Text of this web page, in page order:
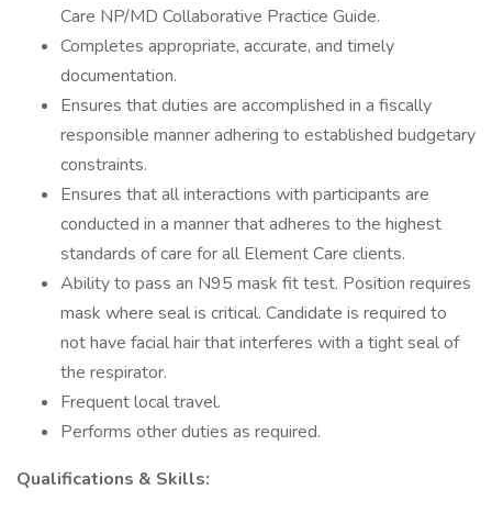
Care NP/MD Collaborative Practice Guide.
Completes appropriate, accurate, and timely
documentation.
Ensures that duties are accomplished in a fiscally
responsible manner adhering to established budgetary
constraints.
Ensures that all interactions with participants are
conducted in a manner that adheres to the highest
standards of care for all Element Care clients.
Ability to pass an N95 mask fit test. Position requires
mask where seal is critical. Candidate is required to
not have facial hair that interferes with a tight seal of
the respirator.
Frequent local travel.
Performs other duties as required.
Qualifications & Skills: